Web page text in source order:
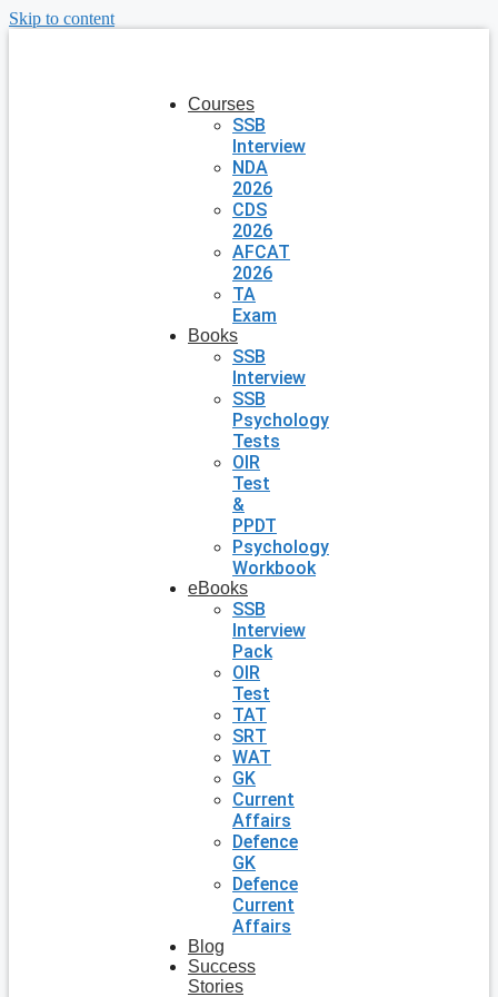
Skip to content
Courses
SSB
Interview
NDA
2026
CDS
2026
AFCAT
2026
TA
Exam
Books
SSB
Interview
SSB
Psychology
Tests
OIR
Test
&
PPDT
Psychology
Workbook
eBooks
SSB
Interview
Pack
OIR
Test
TAT
SRT
WAT
GK
Current
Affairs
Defence
GK
Defence
Current
Affairs
Blog
Success
Stories